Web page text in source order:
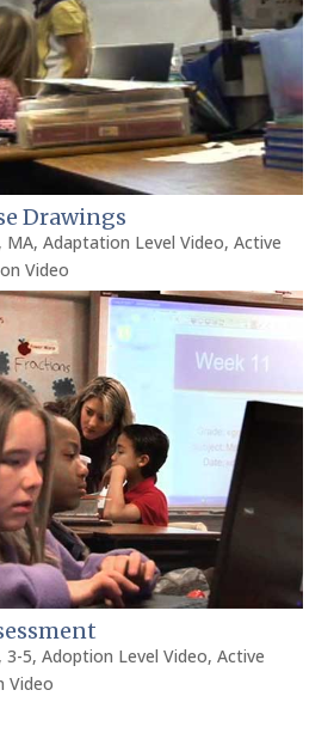
Drawings
, MA,Adaptation Level Video,Active
Video
,3-5,Adoption Level Video,Active
Video